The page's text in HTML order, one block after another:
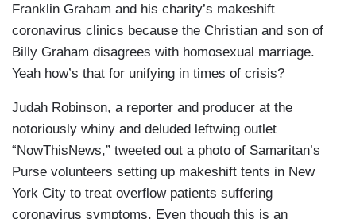
Franklin Graham and his charity’s makeshift
coronavirus clinics because the Christian and son of
Billy Graham disagrees with homosexual marriage.
Yeah how’s that for unifying in times of crisis?
Judah Robinson, a reporter and producer at the
notoriously whiny and deluded leftwing outlet
“NowThisNews,” tweeted out a photo of Samaritan’s
Purse volunteers setting up makeshift tents in New
York City to treat overflow patients suffering
coronavirus symptoms. Even though this is an